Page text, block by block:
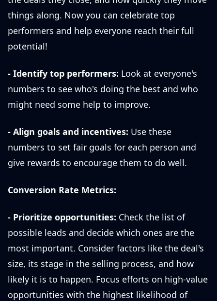
things along. Now you can celebrate top
performers and help everyone reach their full
potential!
- Identify top performers: Look at everyone's
numbers to see who's doing the best and who
might need some help to improve.
- Align goals and incentives: Use these
numbers to set fair goals for each person and
give rewards to encourage them to do well.
Conversion Rate Metrics:
- Prioritize opportunities: Check the list of
possible leads and decide which ones are the
most important. Consider factors like the deal's
size, its stage in the selling process, and how
likely it is to happen. Focus efforts on high-value
opportunities with the highest likelihood of